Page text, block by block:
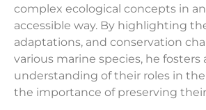
complex ecological concepts in
accessible way. By highlighting
adaptations, and conservation
various marine species, he fosters
understanding of their roles in
the importance of preserving